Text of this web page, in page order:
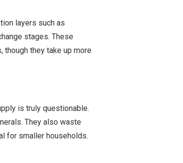
layers such as
stages. These
though they take up more
is truly questionable.
They also waste
for smaller households.